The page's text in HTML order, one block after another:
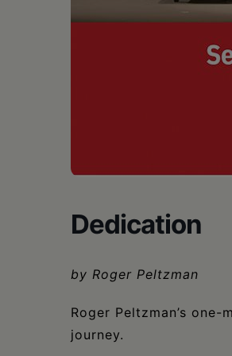
Dedication
by Roger Peltzman
Roger Peltzman’s
journey.